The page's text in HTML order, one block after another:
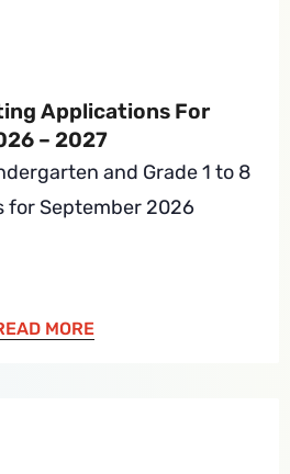
Applications For
– 2027
and Grade 1 to 8
for September 2026
MORE